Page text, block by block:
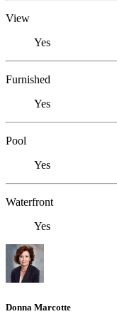
View
Yes
Furnished
Yes
Pool
Yes
Waterfront
Yes
Donna Marcotte